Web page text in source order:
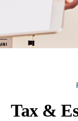
Tax &